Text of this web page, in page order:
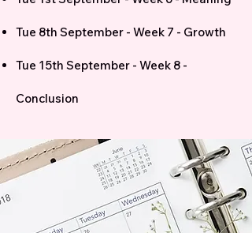
Tue 8th September - Week 7 - Growth
Tue 15th September - Week 8 -
Conclusion